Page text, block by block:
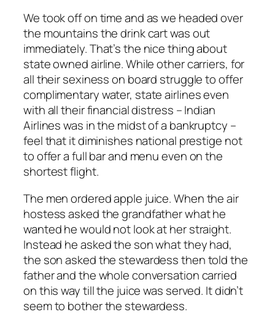
We took off on time and as we headed over
the mountains the drink cart was out
immediately. That’s the nice thing about
state owned airline. While other carriers, for
all their sexiness on board struggle to offer
complimentary water, state airlines even
with all their financial distress – Indian
Airlines was in the midst of a bankruptcy –
feel that it diminishes national prestige not
to offer a full bar and menu even on the
shortest flight.
The men ordered apple juice. When the air
hostess asked the grandfather what he
wanted he would not look at her straight.
Instead he asked the son what they had,
the son asked the stewardess then told the
father and the whole conversation carried
on this way till the juice was served. It didn’t
seem to bother the stewardess.